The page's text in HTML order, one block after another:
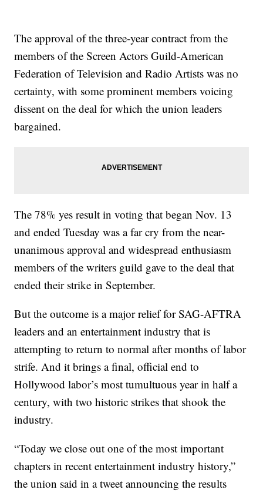
The approval of the three-year contract from the
members of the Screen Actors Guild-American
Federation of Television and Radio Artists was no
certainty, with some prominent members voicing
dissent on the deal for which the union leaders
bargained.
The 78% yes result in voting that began Nov. 13
and ended Tuesday was a far cry from the near-
unanimous approval and widespread enthusiasm
members of the writers guild gave to the deal that
ended their strike in September.
But the outcome is a major relief for SAG-AFTRA
leaders and an entertainment industry that is
attempting to return to normal after months of labor
strife. And it brings a final, official end to
Hollywood labor’s most tumultuous year in half a
century, with two historic strikes that shook the
industry.
“Today we close out one of the most important
chapters in recent entertainment industry history,”
the union said in a tweet announcing the results